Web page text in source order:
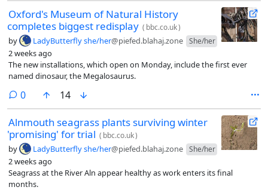
Oxford's Museum of Natural History
completes biggest redisplay ( bbc.co.uk)
by LadyButterfly she/her@piefed.blahaj.zone She/her
2 weeks ago
The new installations, which open on Monday, include the first ever
named dinosaur, the Megalosaurus.
0comments
14
Alnmouth seagrass plants surviving winter
'promising' for trial ( bbc.co.uk)
by LadyButterfly she/her@piefed.blahaj.zone She/her
2 weeks ago
Seagrass at the River Aln appear healthy as work enters its final
months.